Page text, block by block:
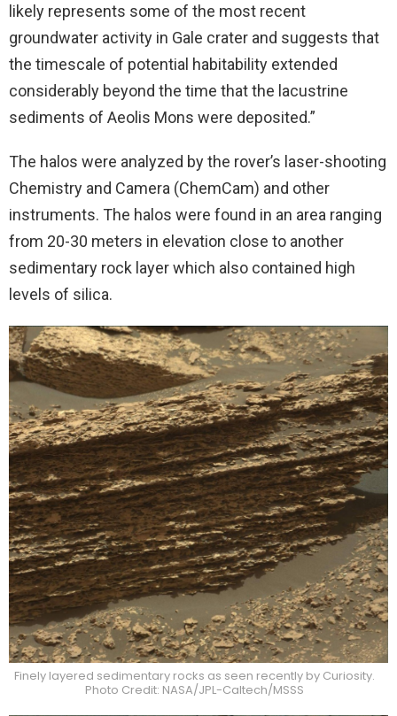
likely represents some of the most recent
groundwater activity in Gale crater and suggests that
the timescale of potential habitability extended
considerably beyond the time that the lacustrine
sediments of Aeolis Mons were deposited.”
The halos were analyzed by the rover’s laser-shooting
Chemistry and Camera (ChemCam) and other
instruments. The halos were found in an area ranging
from 20-30 meters in elevation close to another
sedimentary rock layer which also contained high
levels of silica.
Finely layered sedimentary rocks as seen recently by Curiosity.
Photo Credit: NASA/JPL-Caltech/MSSS